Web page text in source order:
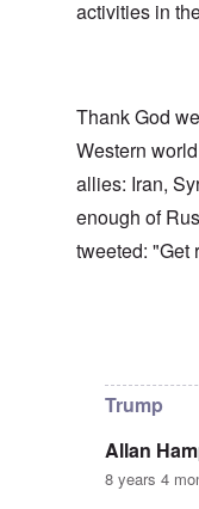
activities in
Thank God
Western
allies: Iran,
enough of
tweeted: "Get
Trump
Allan
8 years 4